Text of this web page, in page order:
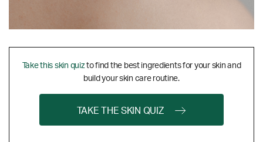
Take this skin quizto find the best ingredients for your skin and
build your skin care routine.
TAKE THE SKIN QUIZ